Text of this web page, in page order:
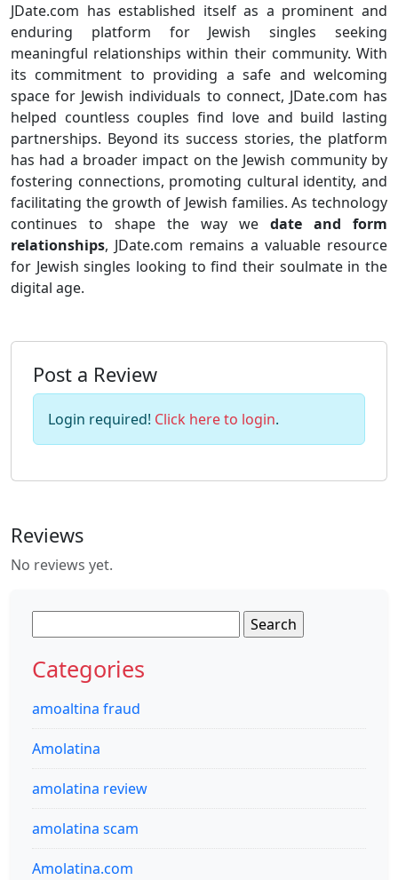
JDate.com has established itself as a prominent and
enduring platform for Jewish singles seeking
meaningful relationships within their community. With
its commitment to providing a safe and welcoming
space for Jewish individuals to connect, JDate.com has
helped countless couples find love and build lasting
partnerships. Beyond its success stories, the platform
has had a broader impact on the Jewish community by
fostering connections, promoting cultural identity, and
facilitating the growth of Jewish families. As technology
continues to shape the way we date and form
relationships, JDate.com remains a valuable resource
for Jewish singles looking to find their soulmate in the
digital age.
Post a Review
Login required! Click here to login.
Reviews
No reviews yet.
for:
Categories
amoaltina fraud
Amolatina
amolatina review
amolatina scam
Amolatina.com